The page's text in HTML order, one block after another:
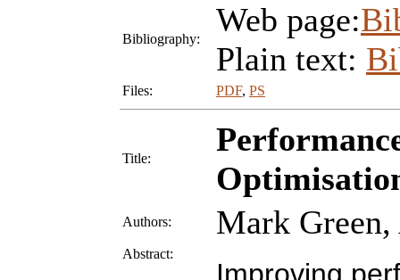
Bibliography:
Web page:
Plain text:
Files: PDF, PS
Title:
Authors: Mark
Abstract: